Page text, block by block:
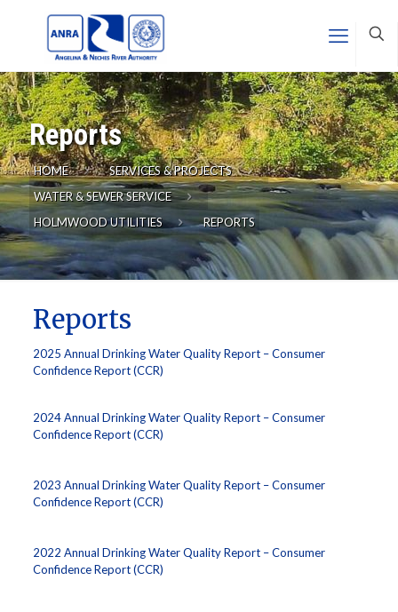
Reports
HOME
SERVICES & PROJECTS
WATER & SEWER SERVICE
HOLMWOOD UTILITIES
REPORTS
Reports
2025 Annual Drinking Water Quality Report – Consumer
Confidence Report (CCR)
2024 Annual Drinking Water Quality Report – Consumer
Confidence Report (CCR)
2023 Annual Drinking Water Quality Report – Consumer
Confidence Report (CCR)
2022 Annual Drinking Water Quality Report – Consumer
Confidence Report (CCR)